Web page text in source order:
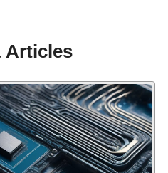
Articles